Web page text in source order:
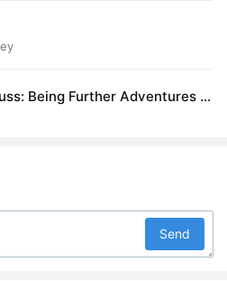
Being Further Adventures of
Send